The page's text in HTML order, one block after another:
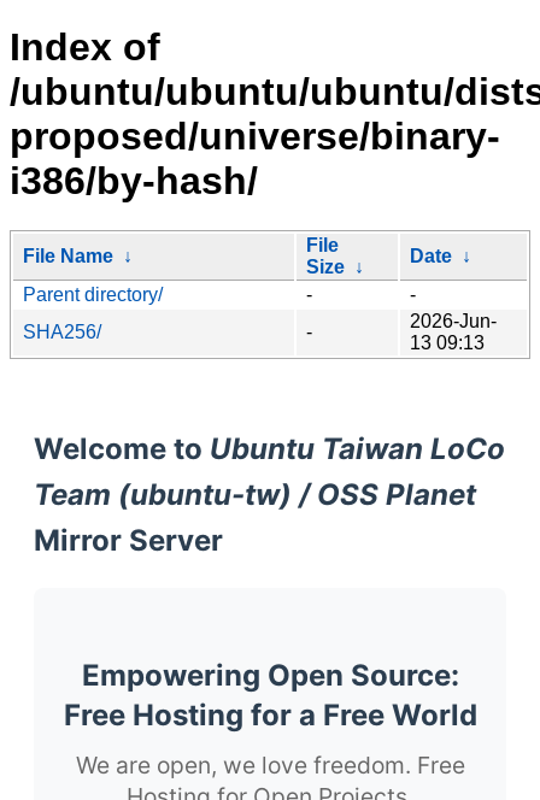
Index of
/ubuntu/ubuntu/ubuntu/
proposed/universe/binary-
i386/by-hash/
File Name ↓
File
Size ↓
Date ↓
Parent directory/
-
-
SHA256/
-
2026-Jun-
13 09:13
Welcome to Ubuntu Taiwan LoCo
Team (ubuntu-tw) / OSS Planet
Mirror Server
Empowering Open Source:
Free Hosting for a Free World
We are open, we love freedom. Free